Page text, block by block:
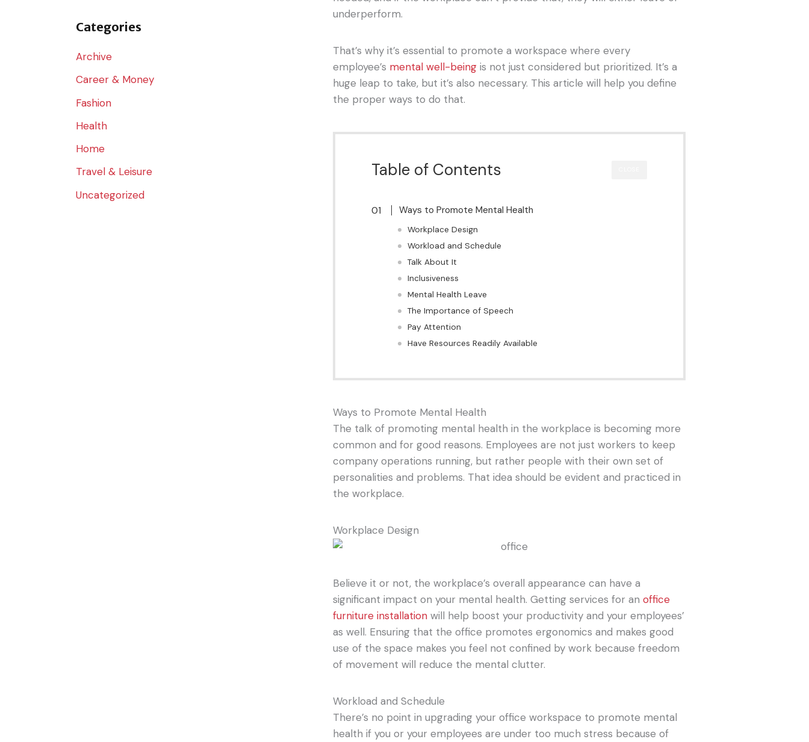
r
Categories
Archive
Career & Money
Fashion
Health
Home
Travel & Leisure
Uncategorized
underperform.
That’s why it’s essential to promote a workspace where every
employee’s mental well-being is not just considered but prioritized. It’s a
huge leap to take, but it’s also necessary. This article will help you define
the proper ways to do that.
Table of Contents
Ways to Promote Mental Health
Workplace Design
Workload and Schedule
Talk About It
Inclusiveness
Mental Health Leave
The Importance of Speech
Pay Attention
Have Resources Readily Available
Ways to Promote Mental Health
The talk of promoting mental health in the workplace is becoming more
common and for good reasons. Employees are not just workers to keep
company operations running, but rather people with their own set of
personalities and problems. That idea should be evident and practiced in
the workplace.
Workplace Design
Believe it or not, the workplace’s overall appearance can have a
significant impact on your mental health. Getting services for anoffice
furniture installation will help boost your productivity and your employees’
as well. Ensuring that the office promotes ergonomics and makes good
use of the space makes you feel not confined by work because freedom
of movement will reduce the mental clutter.
Workload and Schedule
There’s no point in upgrading your office workspace to promote mental
health if you or your employees are under too much stress because of